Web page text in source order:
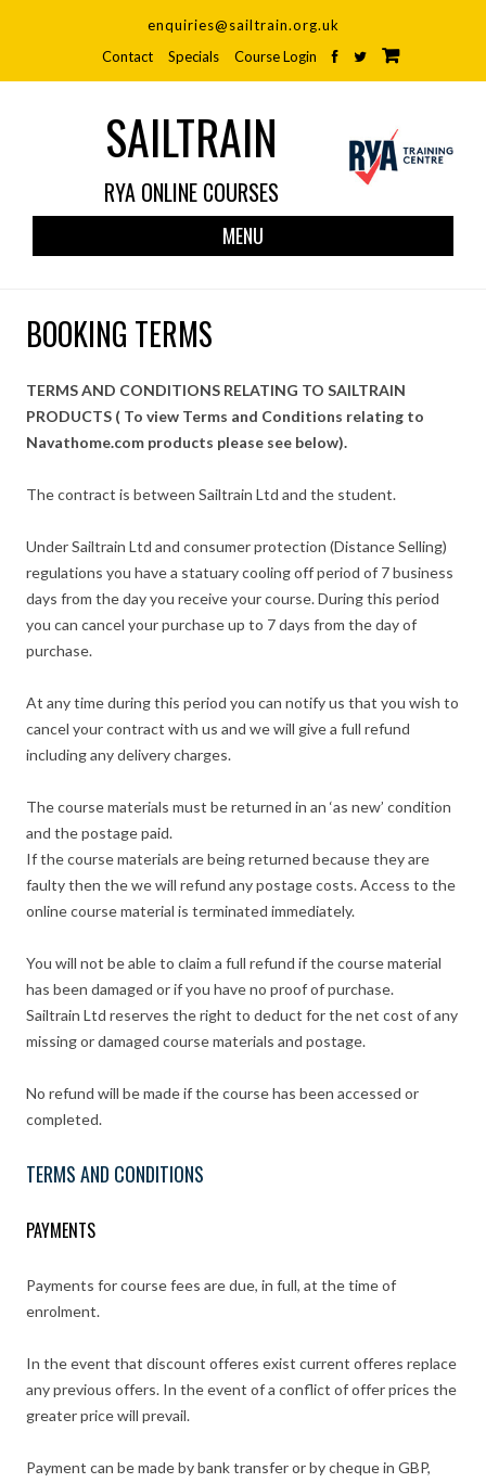
enquiries@sailtrain.org.uk
Contact
Specials Course Login
SAILTRAIN
RYA ONLINE COURSES
MENU
BOOKING TERMS
TERMS AND CONDITIONS RELATING TO SAILTRAIN
PRODUCTS ( To view Terms and Conditions relating to
Navathome.com products please see below).
The contract is between Sailtrain Ltd and the student.
Under Sailtrain Ltd and consumer protection (Distance Selling)
regulations you have a statuary cooling off period of 7 business
days from the day you receive your course. During this period
you can cancel your purchase up to 7 days from the day of
purchase.
At any time during this period you can notify us that you wish to
cancel your contract with us and we will give a full refund
including any delivery charges.
The course materials must be returned in an ‘as new’ condition
and the postage paid.
If the course materials are being returned because they are
faulty then the we will refund any postage costs. Access to the
online course material is terminated immediately.
You will not be able to claim a full refund if the course material
has been damaged or if you have no proof of purchase.
Sailtrain Ltd reserves the right to deduct for the net cost of any
missing or damaged course materials and postage.
No refund will be made if the course has been accessed or
completed.
TERMS AND CONDITIONS
PAYMENTS
Payments for course fees are due, in full, at the time of
enrolment.
In the event that discount offeres exist current offeres replace
any previous offers. In the event of a conflict of offer prices the
greater price will prevail.
Payment can be made by bank transfer or by cheque in GBP,